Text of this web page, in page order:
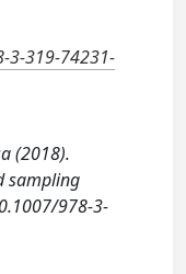
3-319-74231-
(2018).
sampling
978-3-